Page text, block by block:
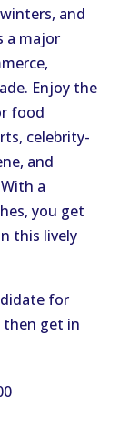
and
a major
Enjoy the
food
celebrity-
and
a
you get
this lively
for
get in